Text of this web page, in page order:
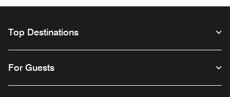
Top Destinations
For Guests